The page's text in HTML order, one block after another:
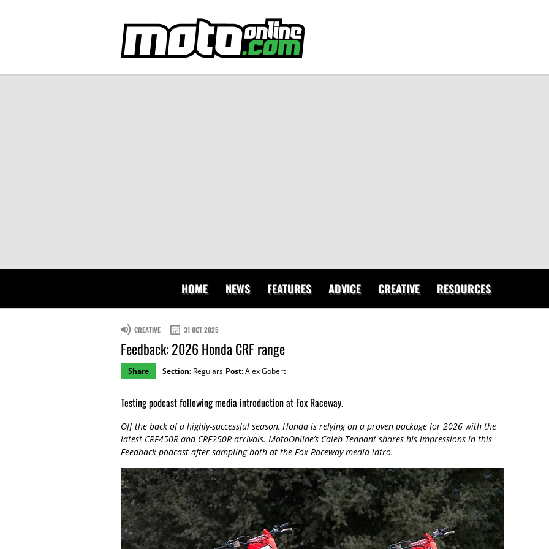
HOME NEWS FEATURES ADVICE CREATIVE RESOURCES
CREATIVE 31 OCT 2025
Feedback: 2026 Honda CRF range
Share Section: Regulars Post:Alex Gobert
Testing podcast following media introduction at Fox Raceway.
Off the back of a highly-successful season, Honda is relying on a proven package for 2026 with the
latest CRF450R and CRF250R arrivals. MotoOnline’s Caleb Tennant shares his impressions in this
Feedback podcast after sampling both at the Fox Raceway media intro.